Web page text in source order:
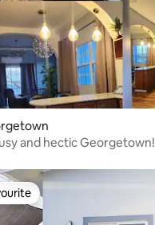
and hectic Georgetown!